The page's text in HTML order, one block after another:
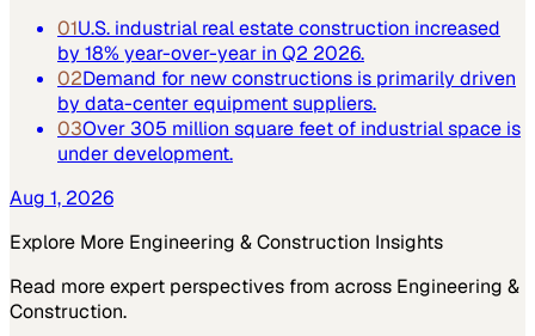
01U.S. industrial real estate construction increased
by 18% year-over-year in Q2 2026.
02Demand for new constructions is primarily driven
by data-center equipment suppliers.
03Over 305 million square feet of industrial space is
under development.
Aug 1, 2026
Explore More Engineering & Construction Insights
Read more expert perspectives from across Engineering &
Construction.